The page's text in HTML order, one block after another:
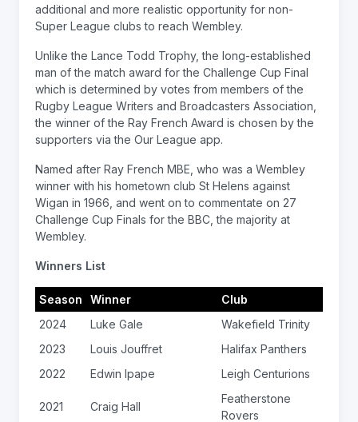
additional and more realistic opportunity for non-
Super League clubs to reach Wembley.
Unlike the Lance Todd Trophy, the long-established
man of the match award for the Challenge Cup Final
which is determined by votes from members of the
Rugby League Writers and Broadcasters Association,
the winner of the Ray French Award is chosen by the
supporters via the Our League app.
Named after Ray French MBE, who was a Wembley
winner with his hometown club St Helens against
Wigan in 1966, and went on to commentate on 27
Challenge Cup Finals for the BBC, the majority at
Wembley.
Winners List
Season Winner
Club
2024
Luke Gale
Wakefield Trinity
2023
Louis Jouffret
Halifax Panthers
2022
Edwin Ipape Leigh Centurions
2021 Craig Hall
Featherstone
Rovers